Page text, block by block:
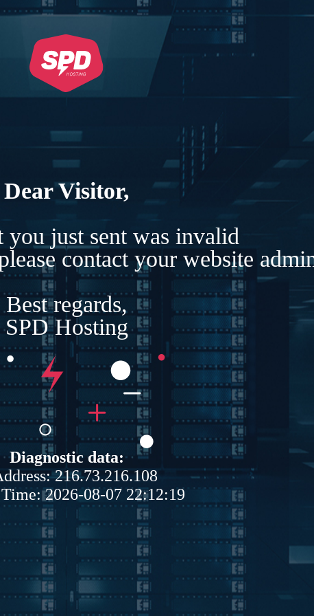
Dear Visitor,
you just sent was invalid
contact your website
Best regards,
SPD Hosting
Diagnostic data:
216.73.216.108
2026-08-07 22:12:19